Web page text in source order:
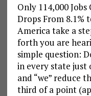
Only 114,000
Drops From 8.1%
America take a
forth you are
simple question:
in every state just
and “we” reduce
third of a point